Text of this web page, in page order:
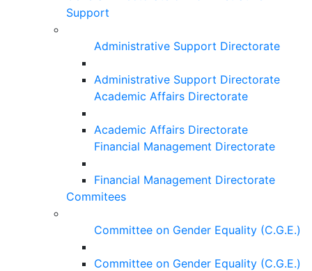
Support
Administrative Support Directorate
Administrative Support Directorate
Academic Affairs Directorate
Academic Affairs Directorate
Financial Management Directorate
Financial Management Directorate
Commitees
Committee on Gender Equality (C.G.E.)
Committee on Gender Equality (C.G.E.)